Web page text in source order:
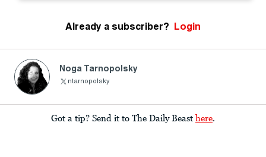
Already a subscriber? Login
Noga Tarnopolsky
ntarnopolsky
Got a tip? Send it to The Daily Beast here.